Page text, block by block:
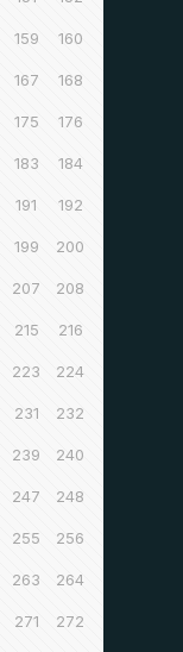
159 160
167 168
175 176
183 184
191 192
199 200
207 208
215 216
223 224
231 232
239 240
247 248
255 256
263 264
271 272